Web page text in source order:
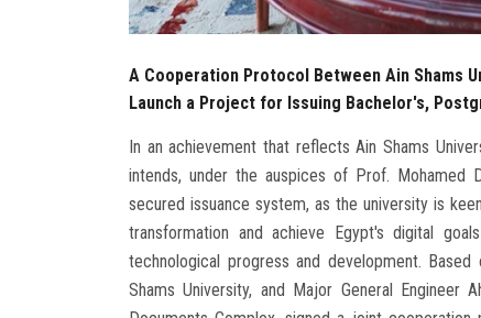
A Cooperation Protocol Between Ain Shams
Launch a Project for Issuing Bachelor's,
In an achievement that reflects Ain Shams
intends, under the auspices of Prof. Mohamed
secured issuance system, as the university is
transformation and achieve Egypt's digital
technological progress and development.
Shams University, and Major General Engineer